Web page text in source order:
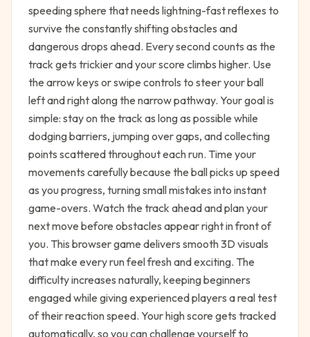
speeding sphere that needs lightning-fast reflexes to
survive the constantly shifting obstacles and
dangerous drops ahead. Every second counts as the
track gets trickier and your score climbs higher. Use
the arrow keys or swipe controls to steer your ball
left and right along the narrow pathway. Your goal is
simple: stay on the track as long as possible while
dodging barriers, jumping over gaps, and collecting
points scattered throughout each run. Time your
movements carefully because the ball picks up speed
as you progress, turning small mistakes into instant
game-overs. Watch the track ahead and plan your
next move before obstacles appear right in front of
you. This browser game delivers smooth 3D visuals
that make every run feel fresh and exciting. The
difficulty increases naturally, keeping beginners
engaged while giving experienced players a real test
of their reaction speed. Your high score gets tracked
automatically, so you can challenge yourself to